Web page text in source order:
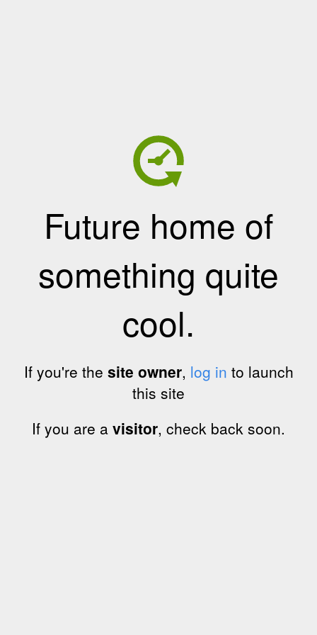
Future home of
something quite
cool.
If you're the site owner, log in to launch
this site
If you are a visitor, check back soon.